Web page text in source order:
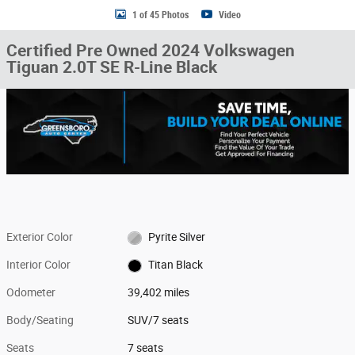
1 of 45 Photos Video
Certified Pre Owned 2024 Volkswagen
Tiguan 2.0T SE R-Line Black
Exterior Color Pyrite Silver
Interior Color Titan Black
Odometer 39,402 miles
Body/Seating SUV/7 seats
Seats 7 seats